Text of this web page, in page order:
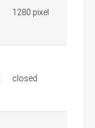
1280 pixel
closed